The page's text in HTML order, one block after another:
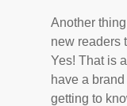
Another
new readers
Yes! That is
have a
getting to